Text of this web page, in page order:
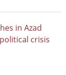
in Azad
crisis